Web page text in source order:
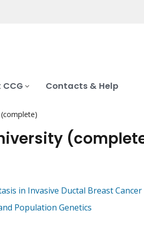
Contacts & Help
in Invasive Ductal Breast Cancer
Population Genetics